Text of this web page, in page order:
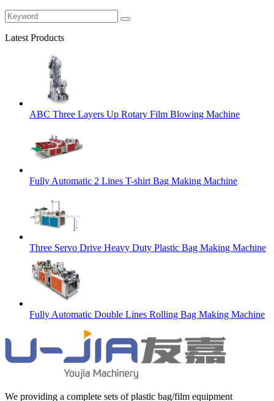
Latest Products
ABC Three Layers Up Rotary Film Blowing Machine
Fully Automatic 2 Lines T-shirt Bag Making Machine
Three Servo Drive Heavy Duty Plastic Bag Making Machine
Fully Automatic Double Lines Rolling Bag Making Machine
We providing a complete sets of plastic bag/film equipment